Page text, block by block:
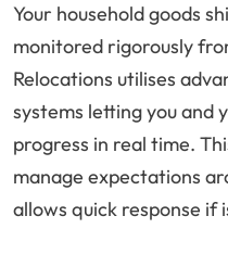
Your household goods
monitored rigorously
Relocations utilises
systems letting you and
progress in real time.
manage expectations
allows quick response if